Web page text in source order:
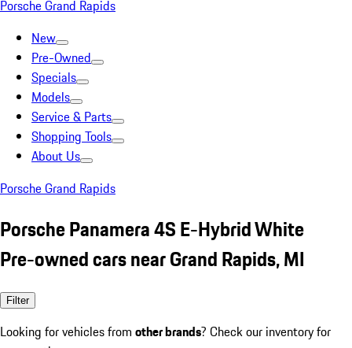
Porsche Grand Rapids
New
Pre-Owned
Specials
Models
Service & Parts
Shopping Tools
About Us
Porsche Grand Rapids
Porsche Panamera 4S E-Hybrid White
Pre-owned cars near Grand Rapids, MI
Filter
Looking for vehicles from other brands? Check our inventory for